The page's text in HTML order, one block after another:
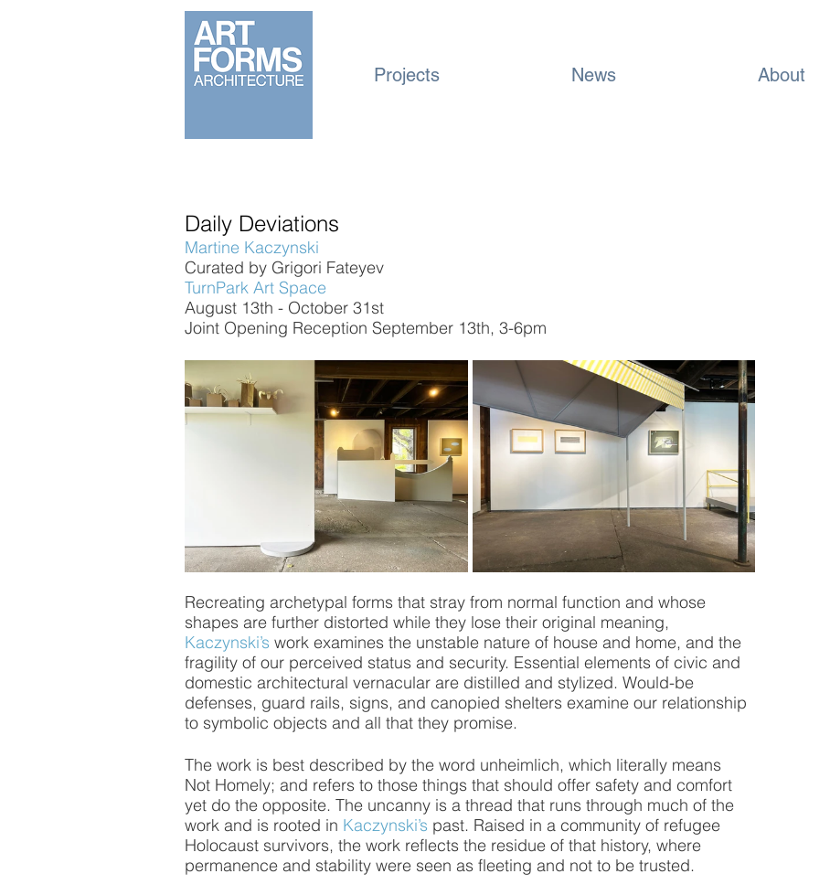
Projects News About
Daily Deviations
Martine Kaczynski
Curated by Grigori Fateyev
TurnPark Art Space
August 13th - October 31st
Joint Opening Reception September 13th, 3-6pm
Recreating archetypal forms that stray from normal function and whose
shapes are further distorted while they lose their original meaning,
Kaczynski’s work examines the unstable nature of house and home, and the
fragility of our perceived status and security. Essential elements of civic and
domestic architectural vernacular are distilled and stylized. Would-be
defenses, guard rails, signs, and canopied shelters examine our relationship
to symbolic objects and all that they promise.
The work is best described by the word unheimlich, which literally means
Not Homely; and refers to those things that should offer safety and comfort
yet do the opposite. The uncanny is a thread that runs through much of the
work and is rooted in Kaczynski’s past. Raised in a community of refugee
Holocaust survivors, the work reflects the residue of that history, where
permanence and stability were seen as fleeting and not to be trusted.